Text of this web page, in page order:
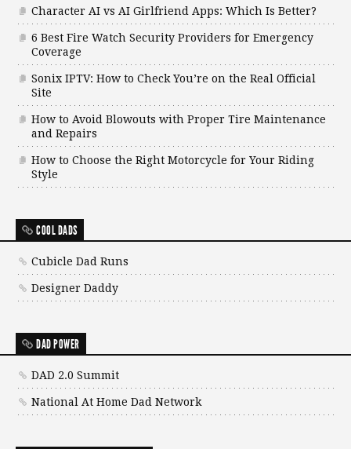
Character AI vs AI Girlfriend Apps: Which Is Better?
6 Best Fire Watch Security Providers for Emergency
Coverage
Sonix IPTV: How to Check You’re on the Real Official
Site
How to Avoid Blowouts with Proper Tire Maintenance
and Repairs
How to Choose the Right Motorcycle for Your Riding
Style
COOL DADS
Cubicle Dad Runs
Designer Daddy
DAD POWER
DAD 2.0 Summit
National At Home Dad Network